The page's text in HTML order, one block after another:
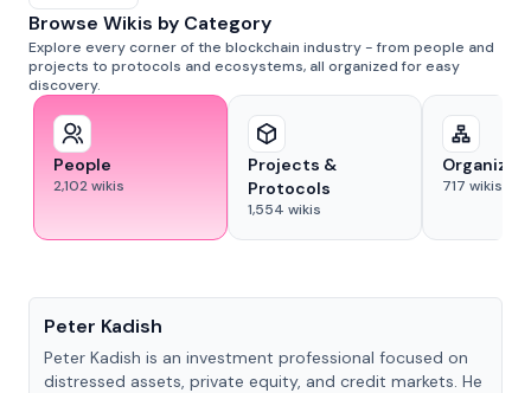
Browse Wikis by Category
Explore every corner of the blockchain industry - from people and
projects to protocols and ecosystems, all organized for easy
discovery.
People
2,102wikis
Projects &
Protocols
1,554 wikis
717 wikis
Peter Kadish
Peter Kadish is an investment professional focused on
distressed assets, private equity, and credit markets. He